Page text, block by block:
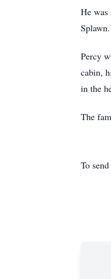
He was
Splawn.
Percy
cabin,
in the
The
To